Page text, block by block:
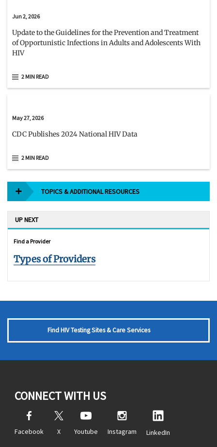
Jun 2, 2026
Update to the Guidelines for the Prevention and Treatment
of Opportunistic Infections in Adults and Adolescents With
HIV
2 MIN READ
May 27, 2026
CDC Publishes 2024 National HIV Data
2 MIN READ
TOPICS & ADDITIONAL RESOURCES
UP NEXT
Find a Provider
Types of Providers
Find HIV Testing Sites & Care Services
CONNECT WITH US
Facebook X Youtube Instagram LinkedIn